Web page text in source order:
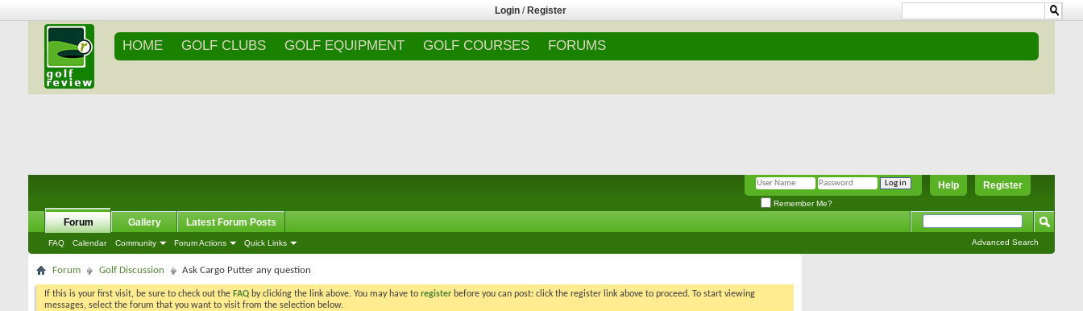
Login / Register
HOME GOLF CLUBS GOLF EQUIPMENT GOLF COURSES FORUMS
Register
Help
Remember Me?
Forum
FAQ Calendar Community Forum Actions Quick Links
Gallery Latest Forum Posts
Advanced Search
Forum Golf Discussion Ask Cargo Putter any question
If this is your first visit, be sure to check out the FAQ by clicking the link above. You may have to register before you can post: click the register link above to proceed. To start viewing
messages, select the forum that you want to visit from the selection below.